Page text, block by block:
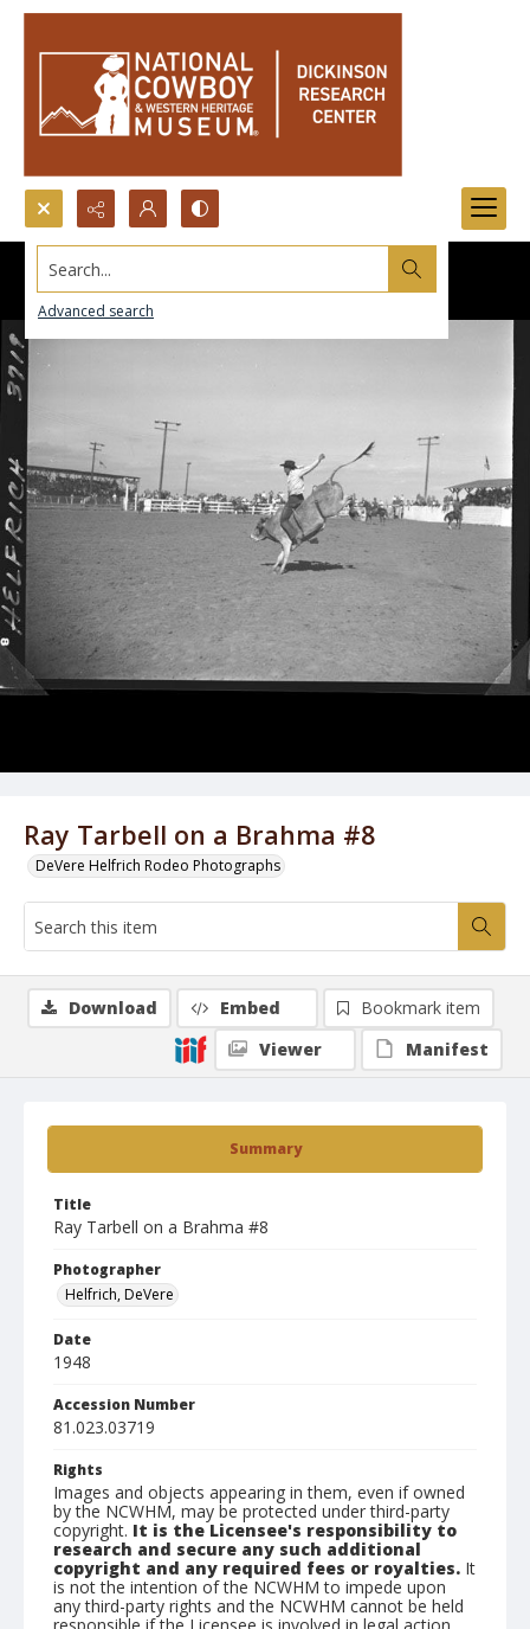
Search...
Advanced search
Ray Tarbell on a Brahma #8
DeVere Helfrich Rodeo Photographs
Summary
Title
Ray Tarbell on a Brahma #8
Photographer
Helfrich, DeVere
Date
1948
Accession Number
81.023.03719
Rights
Images and objects appearing in them, even if owned
by the NCWHM, may be protected under third-party
copyright. It is the Licensee's responsibility to
research and secure any such additional
copyright and any required fees or royalties. It
is not the intention of the NCWHM to impede upon
any third-party rights and the NCWHM cannot be held
Download Embed
Bookmark item
Viewer
Manifest